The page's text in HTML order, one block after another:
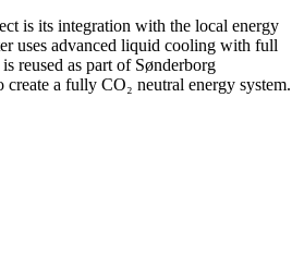
is its integration with the local energy
uses advanced liquid cooling with full
reused as part of Sønderborg
a fully CO₂ neutral energy system.